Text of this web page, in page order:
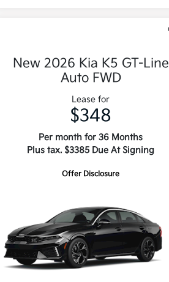
New 2026 Kia K5 GT-Line
Auto FWD
Lease for
$348
Per month for 36 Months
Plus tax. $3385 Due At Signing
Offer Disclosure